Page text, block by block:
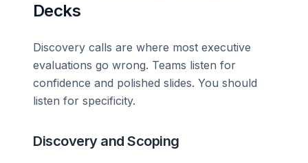
Decks
Discovery calls are where most executive
evaluations go wrong. Teams listen for
confidence and polished slides. You should
listen for specificity.
Discovery and Scoping